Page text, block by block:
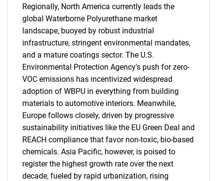
Regionally, North America currently leads the
global Waterborne Polyurethane market
landscape, buoyed by robust industrial
infrastructure, stringent environmental mandates,
and a mature coatings sector. The U.S.
Environmental Protection Agency's push for zero-
VOC emissions has incentivized widespread
adoption of WBPU in everything from building
materials to automotive interiors. Meanwhile,
Europe follows closely, driven by progressive
sustainability initiatives like the EU Green Deal and
REACH compliance that favor non-toxic, bio-based
chemicals. Asia Pacific, however, is poised to
register the highest growth rate over the next
decade, fueled by rapid urbanization, rising